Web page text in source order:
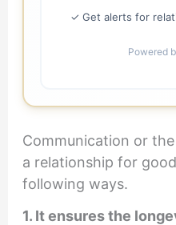
✓ Get alerts for
Powered
Communication or
a relationship for
following ways.
1. It ensures the